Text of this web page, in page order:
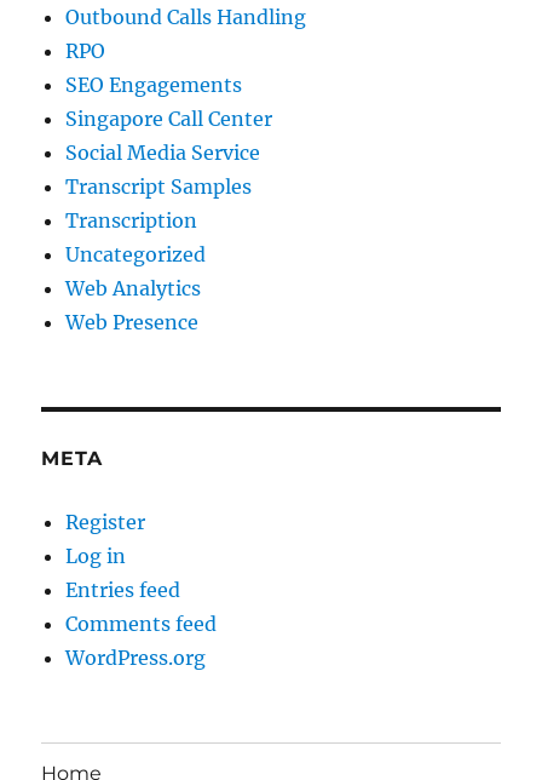
Outbound Calls Handling
RPO
SEO Engagements
Singapore Call Center
Social Media Service
Transcript Samples
Transcription
Uncategorized
Web Analytics
Web Presence
META
Register
Log in
Entries feed
Comments feed
WordPress.org
Home